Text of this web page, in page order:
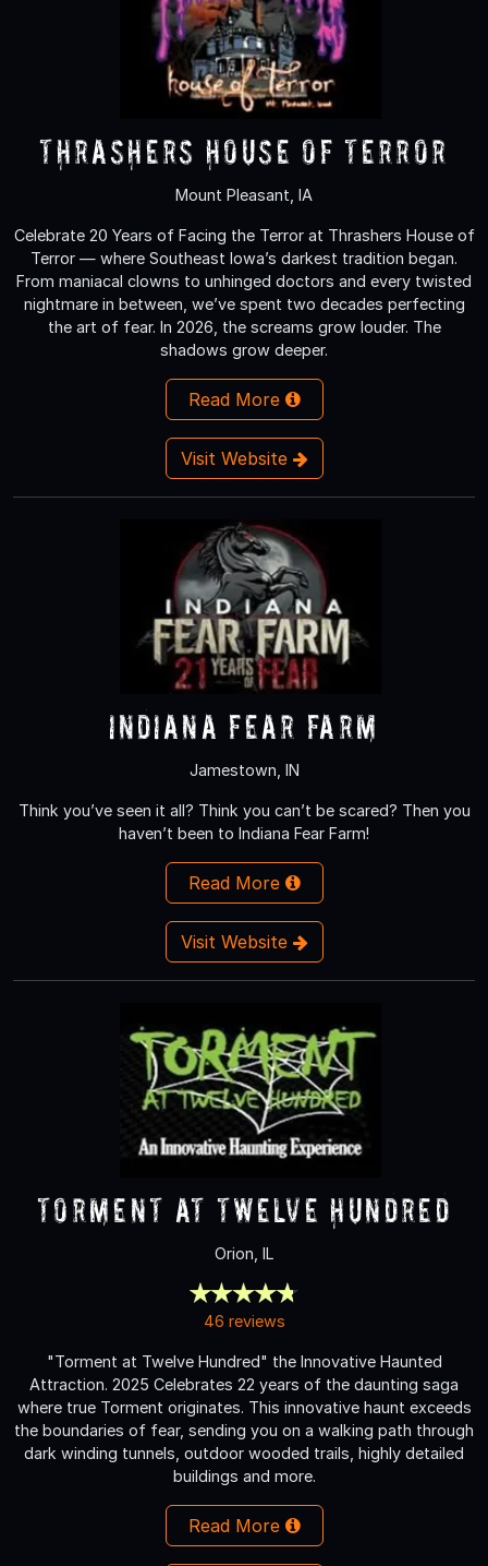
Thrashers House of Terror
Mount Pleasant, IA
Celebrate 20 Years of Facing the Terror at Thrashers House of
Terror — where Southeast Iowa’s darkest tradition began.
From maniacal clowns to unhinged doctors and every twisted
nightmare in between, we’ve spent two decades perfecting
the art of fear. In 2026, the screams grow louder. The
shadows grow deeper.
Read More
Visit Website
Indiana Fear Farm
Jamestown, IN
Think you’ve seen it all? Think you can’t be scared? Then you
haven’t been to Indiana Fear Farm!
Read More
Visit Website
Torment at Twelve Hundred
Orion, IL
46 reviews
"Torment at Twelve Hundred" the Innovative Haunted
Attraction. 2025 Celebrates 22 years of the daunting saga
where true Torment originates. This innovative haunt exceeds
the boundaries of fear, sending you on a walking path through
dark winding tunnels, outdoor wooded trails, highly detailed
buildings and more.
Read More